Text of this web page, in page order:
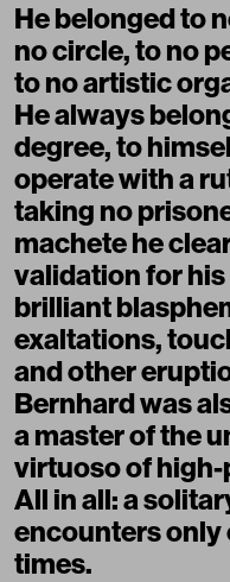
He belonged to
no circle, to no
to no artistic
He always
degree, to
operate with a
taking no
machete he
validation for
brilliant
exaltations,
and other
Bernhard was
a master of the
virtuoso of
All in all: a
encounters only
times.